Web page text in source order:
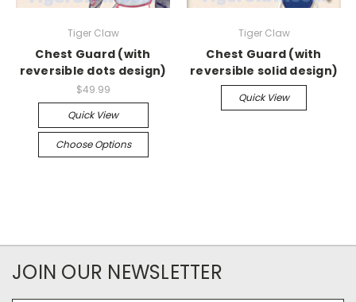
Tiger Claw
Chest Guard (with
reversible dots design)
$49.99
Quick View
Choose Options
Tiger Claw
Chest Guard (with
reversible solid design)
Quick View
JOIN OUR NEWSLETTER